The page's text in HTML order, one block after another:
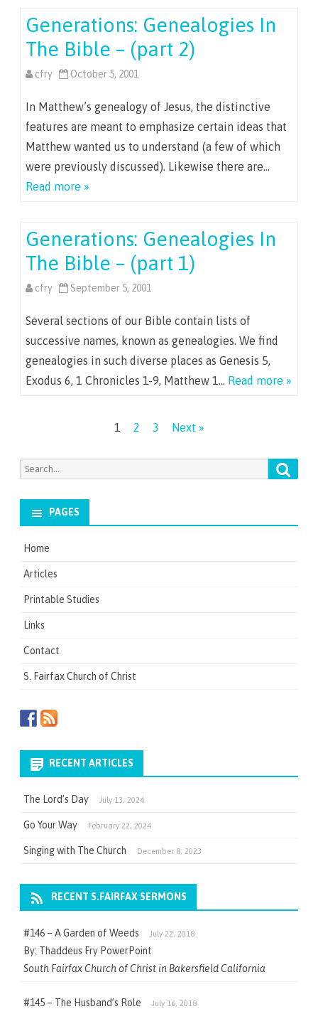
Generations: Genealogies In
The Bible – (part 2)
cfry October 5, 2001
In Matthew’s genealogy of Jesus, the distinctive
features are meant to emphasize certain ideas that
Matthew wanted us to understand (a few of which
were previously discussed). Likewise there are…
Read more »
Generations: Genealogies In
The Bible – (part 1)
cfry September 5, 2001
Several sections of our Bible contain lists of
successive names, known as genealogies. We find
genealogies in such diverse places as Genesis 5,
Exodus 6, 1 Chronicles 1-9, Matthew 1… Read more »
1 2 3 Next »
Search
PAGES
Home
Articles
Printable Studies
Links
Contact
S. Fairfax Church of Christ
RECENT ARTICLES
The Lord’s Day July 13, 2024
Go Your Way February 22, 2024
Singing with The Church December 8, 2023
RECENT S.FAIRFAX SERMONS
#146 – A Garden of Weeds July 22, 2018
By: Thaddeus Fry PowerPoint
South Fairfax Church of Christ in Bakersfield California
#145 – The Husband’s Role July 16, 2018